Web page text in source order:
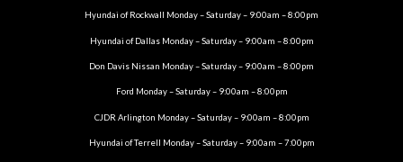
Hyundai of Rockwall Monday – Saturday – 9:00am – 8:00pm
Hyundai of Dallas Monday – Saturday – 9:00am – 8:00pm
Don Davis Nissan Monday – Saturday – 9:00am – 8:00pm
Ford Monday – Saturday – 9:00am – 8:00pm
CJDR Arlington Monday – Saturday – 9:00am – 8:00pm
Hyundai of Terrell Monday – Saturday – 9:00am – 7:00pm